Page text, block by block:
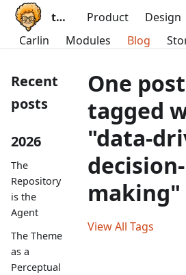
ttoss Product Design
Carlin
Modules Blog
Recent
posts
2026
The
Repository
is the
Agent
The Theme
as a
Perceptual
One post
tagged
"data-
decision-
making"
View All Tags